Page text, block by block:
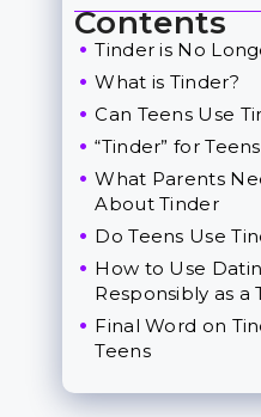
Contents
Tinder is No
What is Tinder?
Can Teens Use
“Tinder” for Teens
What Parents
About Tinder
Do Teens Use
How to Use
Responsibly as a
Final Word on
Teens